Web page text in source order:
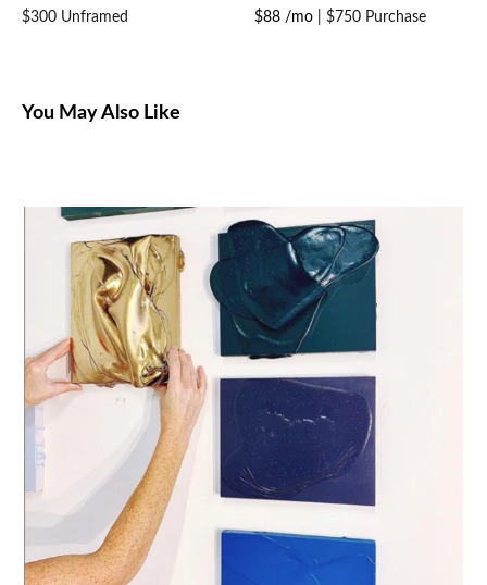
$300 Unframed
$88 /mo
$750 Purchase
You May Also Like